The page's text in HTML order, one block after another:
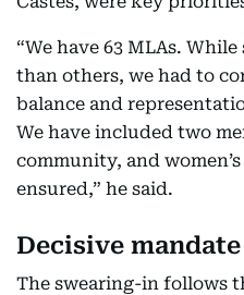
“We have 63 MLAs.
than others, we had to
balance and
We have included two
community, and
ensured,” he said.
Decisive
The swearing-in follows